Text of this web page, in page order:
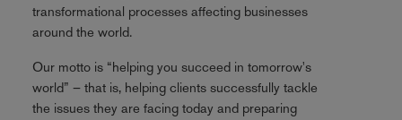
transformational processes affecting businesses
around the world.
Our motto is “helping you succeed in tomorrow's
world” – that is, helping clients successfully tackle
the issues they are facing today and preparing